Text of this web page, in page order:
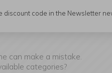
for.
can make a mistake.
categories?
discount code in the Newsletter